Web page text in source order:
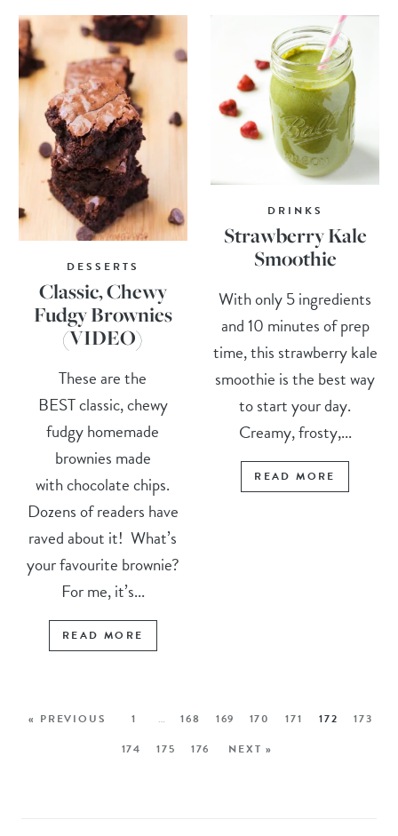
DESSERTS
Classic, Chewy
Fudgy Brownies
(VIDEO)
These are the
BEST classic, chewy
fudgy homemade
brownies made
with chocolate chips.
Dozens of readers have
raved about it! What’s
your favourite brownie?
For me, it’s...
READ MORE
DRINKS
Strawberry Kale
Smoothie
With only 5 ingredients
and 10 minutes of prep
time, this strawberry kale
smoothie is the best way
to start your day.
Creamy, frosty,...
READ MORE
« PREVIOUS 1 … 168 169 170 171 172
173
174
175 176 NEXT »